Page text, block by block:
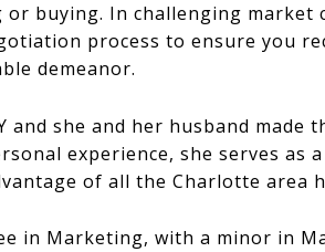
buying. In challenging market
process to ensure you
demeanor.
and she and her husband
experience, she serves
of all the Charlotte area
in Marketing, with a minor in